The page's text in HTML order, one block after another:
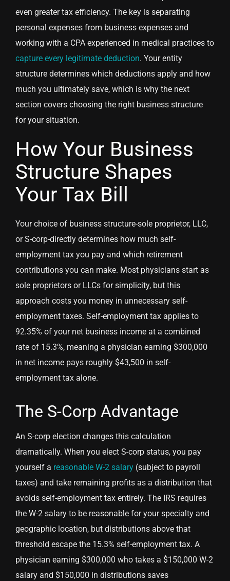
even greater tax efficiency. The key is separating
personal expenses from business expenses and
working with a CPA experienced in medical practices to
capture every legitimate deduction. Your entity
structure determines which deductions apply and how
much you ultimately save, which is why the next
section covers choosing the right business structure
for your situation.
How Your Business
Structure Shapes
Your Tax Bill
Your choice of business structure-sole proprietor, LLC,
or S-corp-directly determines how much self-
employment tax you pay and which retirement
contributions you can make. Most physicians start as
sole proprietors or LLCs for simplicity, but this
approach costs you money in unnecessary self-
employment taxes. Self-employment tax applies to
92.35% of your net business income at a combined
rate of 15.3%, meaning a physician earning $300,000
in net income pays roughly $43,500 in self-
employment tax alone.
The S-Corp Advantage
An S-corp election changes this calculation
dramatically. When you elect S-corp status, you pay
yourself a reasonable W-2 salary (subject to payroll
taxes) and take remaining profits as a distribution that
avoids self-employment tax entirely. The IRS requires
the W-2 salary to be reasonable for your specialty and
geographic location, but distributions above that
threshold escape the 15.3% self-employment tax. A
physician earning $300,000 who takes a $150,000 W-2
salary and $150,000 in distributions saves